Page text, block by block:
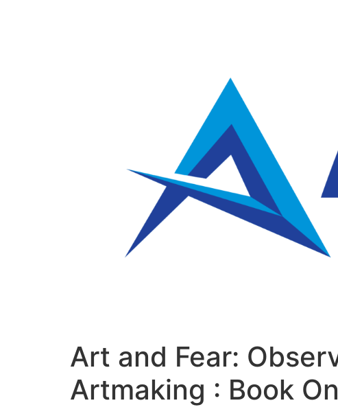
Art and Fear:
Artmaking : Book